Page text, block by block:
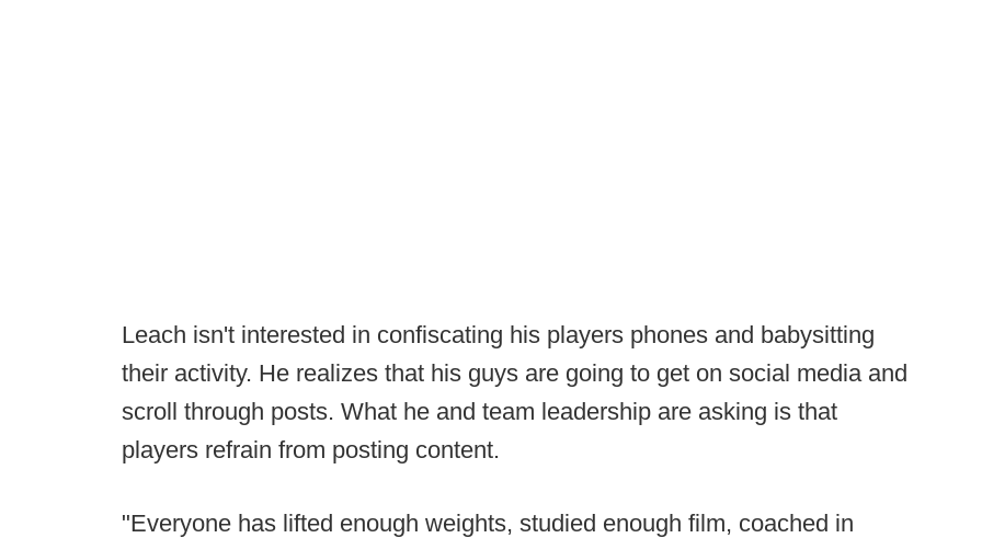
Leach isn't interested in confiscating his players phones and babysitting
their activity. He realizes that his guys are going to get on social media and
scroll through posts. What he and team leadership are asking is that
players refrain from posting content.
"Everyone has lifted enough weights, studied enough film, coached in